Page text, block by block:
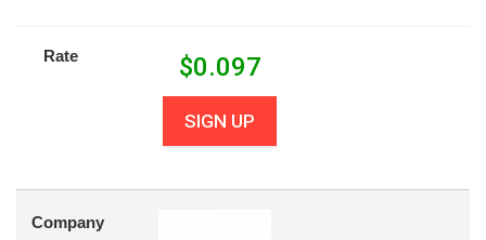
Rate $0.097
SIGN UP
Company